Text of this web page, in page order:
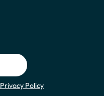
Privacy Policy